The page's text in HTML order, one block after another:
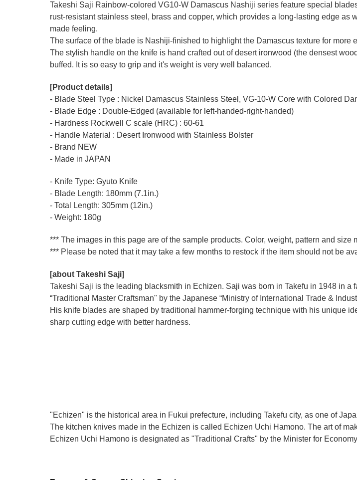
Takeshi Saji Rainbow-colored VG10-W Damascus Nashiji series feature special
rust-resistant stainless steel, brass and copper, which provides a long-lasting edge
made feeling.
The surface of the blade is Nashiji-finished to highlight the Damascus texture for more
The stylish handle on the knife is hand crafted out of desert ironwood (the densest
buffed. It is so easy to grip and it's weight is very well balanced.
[Product details]
- Blade Steel Type : Nickel Damascus Stainless Steel, VG-10-W Core with Colored
- Blade Edge : Double-Edged (available for left-handed-right-handed)
- Hardness Rockwell C scale (HRC) : 60-61
- Handle Material : Desert Ironwood with Stainless Bolster
- Brand NEW
- Made in JAPAN
- Knife Type: Gyuto Knife
- Blade Length: 180mm (7.1in.)
- Total Length: 305mm (12in.)
- Weight: 180g
*** The images in this page are of the sample products. Color, weight, pattern and size
*** Please be noted that it may take a few months to restock if the item should not be
[about Takeshi Saji]
Takeshi Saji is the leading blacksmith in Echizen. Saji was born in Takefu in 1948 in
“Traditional Master Craftsman" by the Japanese “Ministry of International Trade &
His knife blades are shaped by traditional hammer-forging technique with his unique
sharp cutting edge with better hardness.
"Echizen" is the historical area in Fukui prefecture, including Takefu city, as one of
The kitchen knives made in the Echizen is called Echizen Uchi Hamono. The art of
Echizen Uchi Hamono is designated as "Traditional Crafts" by the Minister for